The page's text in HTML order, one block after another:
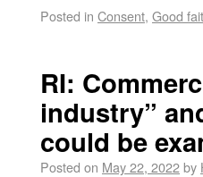
Posted in Consent, Good
RI:
industry”
could be
Posted on May 22, 2022by